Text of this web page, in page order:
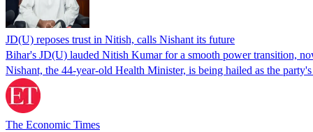
JD(U) reposes trust in Nitish, calls Nishant its future
Bihar's JD(U) lauded Nitish Kumar for a smooth power transition,
Nishant, the 44-year-old Health Minister, is being hailed as the
The Economic Times